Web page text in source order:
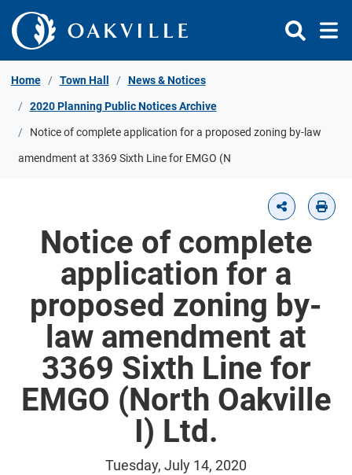
Skip to Content
Home Town Hall News & Notices
2020 Planning Public Notices Archive
Notice of complete application for a proposed zoning by-law
amendment at 3369 Sixth Line for EMGO (N
Notice of complete
application for a
proposed zoning by-
law amendment at
3369 Sixth Line for
EMGO (North Oakville
I) Ltd.
Tuesday, July 14, 2020